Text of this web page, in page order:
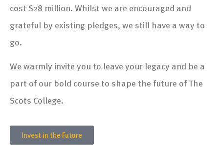
cost $28 million. Whilst we are encouraged and
grateful by existing pledges, we still have a way to
go.
We warmly invite you to leave your legacy and be a
part of our bold course to shape the future of The
Scots College.
Invest in the Future